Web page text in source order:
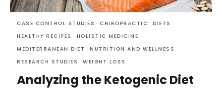
CASE CONTROL STUDIES CHIROPRACTIC
DIETS
HEALTHY RECIPES
HOLISTIC MEDICINE
MEDITERRANEAN DIET
NUTRITION AND WELLNESS
RESEARCH STUDIES
WEIGHT LOSS
Analyzing the Ketogenic Diet